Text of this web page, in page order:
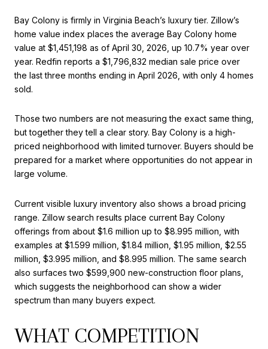
Bay Colony is firmly in Virginia Beach’s luxury tier. Zillow’s
home value index places the average Bay Colony home
value at $1,451,198 as of April 30, 2026, up 10.7% year over
year. Redfin reports a $1,796,832 median sale price over
the last three months ending in April 2026, with only 4 homes
sold.
Those two numbers are not measuring the exact same thing,
but together they tell a clear story. Bay Colony is a high-
priced neighborhood with limited turnover. Buyers should be
prepared for a market where opportunities do not appear in
large volume.
Current visible luxury inventory also shows a broad pricing
range. Zillow search results place current Bay Colony
offerings from about $1.6 million up to $8.995 million, with
examples at $1.599 million, $1.84 million, $1.95 million, $2.55
million, $3.995 million, and $8.995 million. The same search
also surfaces two $599,900 new-construction floor plans,
which suggests the neighborhood can show a wider
spectrum than many buyers expect.
WHAT COMPETITION